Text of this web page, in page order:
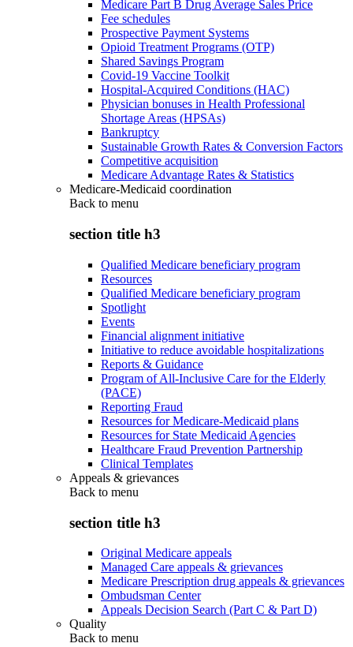
Medicare Part B Drug Average Sales Price
Fee schedules
Prospective Payment Systems
Opioid Treatment Programs (OTP)
Shared Savings Program
Covid-19 Vaccine Toolkit
Hospital-Acquired Conditions (HAC)
Physician bonuses in Health Professional
Shortage Areas (HPSAs)
Bankruptcy
Sustainable Growth Rates & Conversion Factors
Competitive acquisition
Medicare Advantage Rates & Statistics
Medicare-Medicaid coordination
Back to menu
section title h3
Qualified Medicare beneficiary program
Resources
Qualified Medicare beneficiary program
Spotlight
Events
Financial alignment initiative
Initiative to reduce avoidable hospitalizations
Reports & Guidance
Program of All-Inclusive Care for the Elderly
(PACE)
Reporting Fraud
Resources for Medicare-Medicaid plans
Resources for State Medicaid Agencies
Healthcare Fraud Prevention Partnership
Clinical Templates
Appeals & grievances
Back to menu
section title h3
Original Medicare appeals
Managed Care appeals & grievances
Medicare Prescription drug appeals & grievances
Ombudsman Center
Appeals Decision Search (Part C & Part D)
Quality
Back to menu